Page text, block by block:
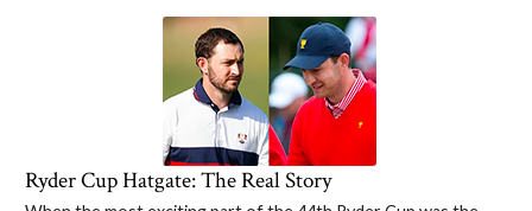
Ryder Cup Hatgate: The Real Story